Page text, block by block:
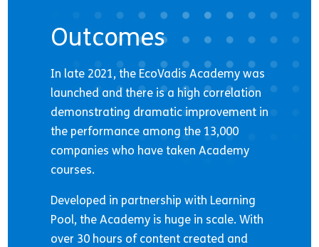
Outcomes
In late 2021, the EcoVadis Academy was
launched and there is a high correlation
demonstrating dramatic improvement in
the performance among the 13,000
companies who have taken Academy
courses.
Developed in partnership with Learning
Pool, the Academy is huge in scale. With
over 30 hours of content created and